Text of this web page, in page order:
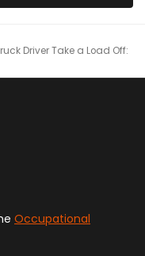
DriverTake a Load Off:
Occupational